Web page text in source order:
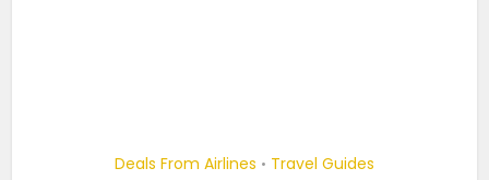
Deals From Airlines • Travel Guides